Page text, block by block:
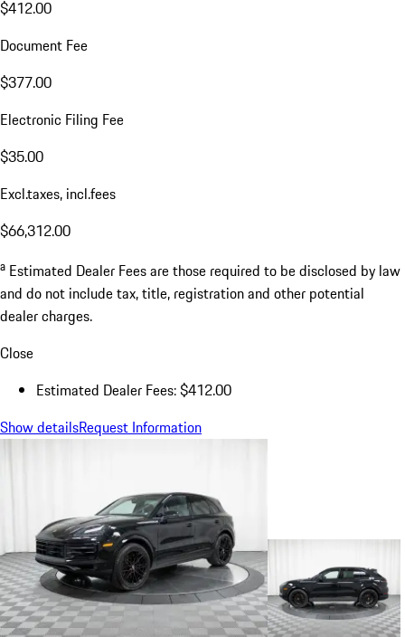
$412.00
Document Fee
$377.00
Electronic Filing Fee
$35.00
Excl.taxes, incl.fees
$66,312.00
a Estimated Dealer Fees are those required to be disclosed by law
and do not include tax, title, registration and other potential
dealer charges.
Close
Estimated Dealer Fees: $412.00
Show detailsRequest Information